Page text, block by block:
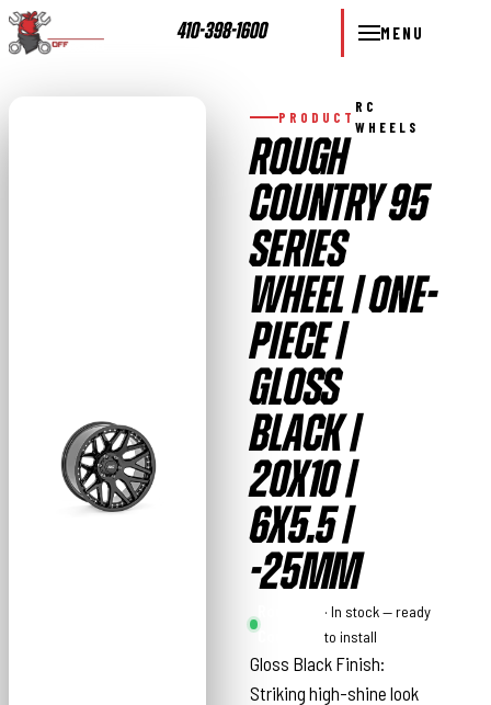
410-398-1600 MENU
PRODUCT
RC
WHEELS
ROUGH
COUNTRY 95
SERIES
WHEEL | ONE-
PIECE |
GLOSS
BLACK |
20X10 |
6X5.5 |
-25MM
Country
· In stock — ready
to install
Gloss Black Finish:
Striking high-shine look